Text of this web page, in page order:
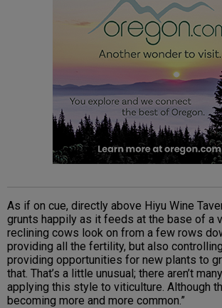
As if on cue, directly above Hiyu Wine
grunts happily as it feeds at the base of a
reclining cows look on from a few rows
providing all the fertility, but also
providing opportunities for new plants to
that. That’s a little unusual; there aren’t
applying this style to viticulture. Although
becoming more and more common.”